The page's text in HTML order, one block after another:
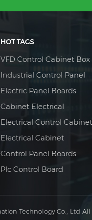
HOT TAGS
VFD Control Cabinet Box
Industrial Control Panel
Electric Panel Boards
Cabinet Electrical
Electrical Control Cabinet
Electrical Cabinet
Control Panel Boards
Plc Control Board
Technology Co., Ltd All